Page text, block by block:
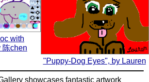
with
陈chen
"Puppy-Dog Eyes", by Lauren
showcases fantastic artwork